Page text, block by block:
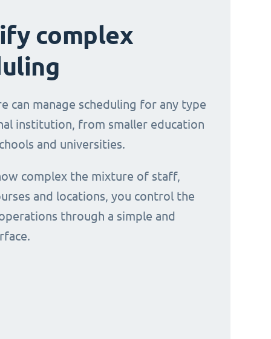
complex
can manage scheduling for any type
institution, from smaller education
and universities.
complex the mixture of staff,
and locations, you control the
through a simple and